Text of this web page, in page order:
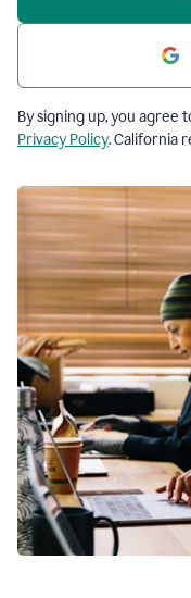
By signing up, you agree
Privacy Policy. California